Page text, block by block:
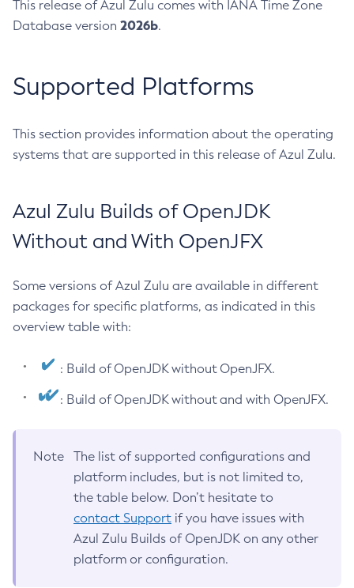
This release of Azul Zulu comes with IANA Time Zone
Database version 2026b.
Supported Platforms
This section provides information about the operating
systems that are supported in this release of Azul Zulu.
Azul Zulu Builds of OpenJDK
Without and With OpenJFX
Some versions of Azul Zulu are available in different
packages for specific platforms, as indicated in this
overview table with:
: Build of OpenJDK without OpenJFX.
: Build of OpenJDK without and with OpenJFX.
Note
The list of supported configurations and
platform includes, but is not limited to,
the table below. Don’t hesitate to
contact Support if you have issues with
Azul Zulu Builds of OpenJDK on any other
platform or configuration.